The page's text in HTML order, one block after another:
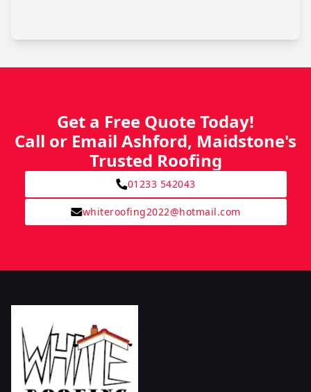
Get a Free Quote Today!
Call or Email Ashford, Maidstone's
Trusted Roofing
01233 542043
whiteroofing2022@hotmail.com